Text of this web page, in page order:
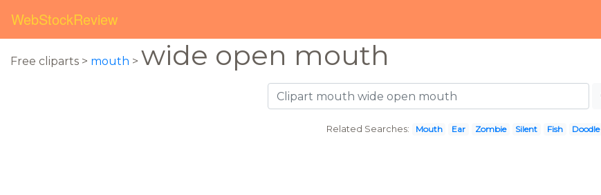
WebStockReview
Free cliparts > mouth > wide open mouth
Related Searches: Mouth Ear Zombie Silent Fish Doodle